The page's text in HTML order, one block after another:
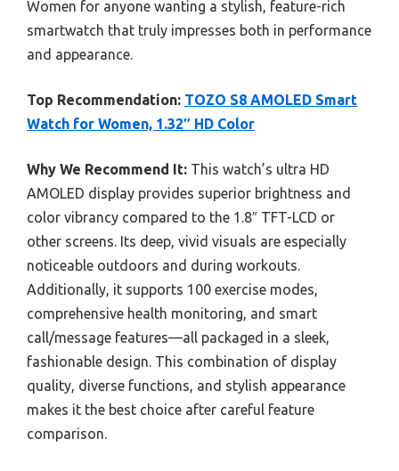
Women for anyone wanting a stylish, feature-rich
smartwatch that truly impresses both in performance
and appearance.
Top Recommendation: TOZO S8 AMOLED Smart
Watch for Women, 1.32″ HD Color
Why We Recommend It: This watch’s ultra HD
AMOLED display provides superior brightness and
color vibrancy compared to the 1.8″ TFT-LCD or
other screens. Its deep, vivid visuals are especially
noticeable outdoors and during workouts.
Additionally, it supports 100 exercise modes,
comprehensive health monitoring, and smart
call/message features—all packaged in a sleek,
fashionable design. This combination of display
quality, diverse functions, and stylish appearance
makes it the best choice after careful feature
comparison.